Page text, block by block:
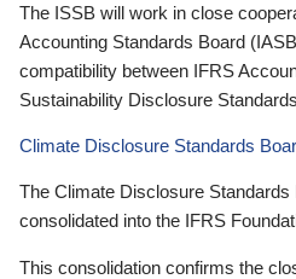
The ISSB will work in close
Accounting Standards Board
compatibility between IFRS
Sustainability Disclosure
Climate Disclosure Standards
The Climate Disclosure
consolidated into the IFRS
This consolidation confirms the